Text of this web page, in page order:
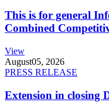
This is for general
Combined
View
August05, 2026
PRESS RELEASE
Extension in closing